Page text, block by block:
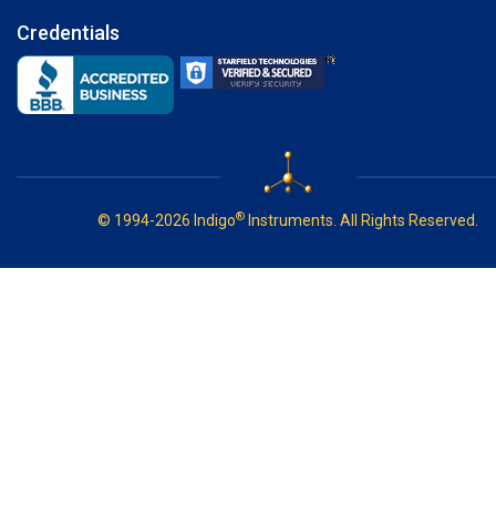
Credentials
© 1994-2026 Indigo® Instruments. All Rights Reserved.